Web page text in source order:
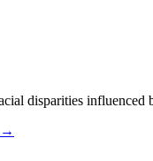
disparities
→